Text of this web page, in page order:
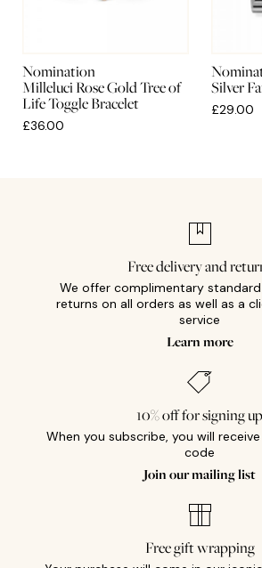
Nomination
Milleluci Rose Gold Tree of
Life Toggle Bracelet
£36.00
Silver
£29.00
Free delivery and
We offer complimentary
returns on all orders as well as a
service
Learn more
10% off for signing up
When you subscribe, you will
code
Join our mailing list
Free gift wrapping